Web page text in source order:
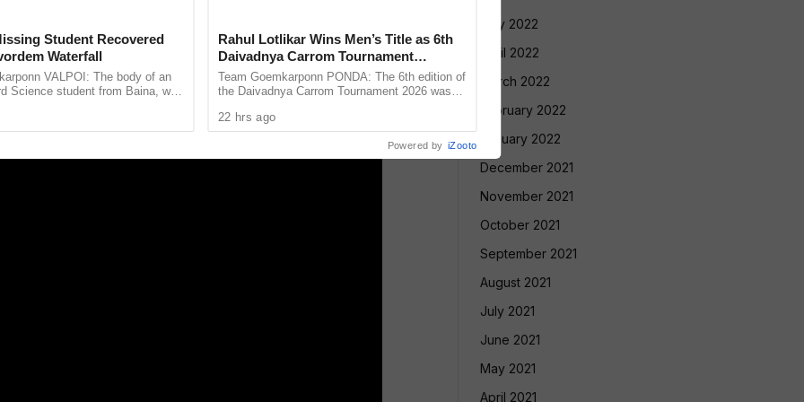
May 2022
April 2022
March 2022
February 2022
January 2022
December 2021
November 2021
October 2021
September 2021
August 2021
July 2021
June 2021
May 2021
April 2021
Student Recovered
Waterfall
VALPOI: The body of an
Science student from Baina, who
organised ...
Rahul Lotlikar Wins Men’s Title as 6th
Daivadnya Carrom Tournament
Concludes in Ponda
Team Goemkarponn PONDA: The 6th edition of
the Daivadnya Carrom Tournament 2026 was
Ponda, with more than 85 ...
22 hrs ago
Powered by iZooto